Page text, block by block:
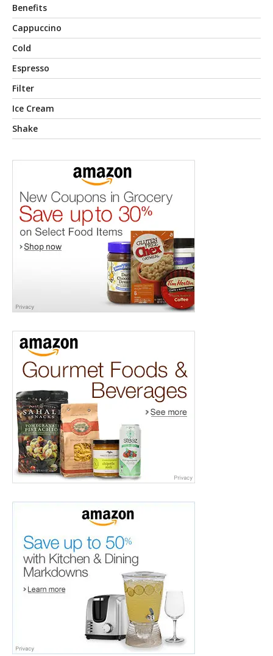
Benefits
Cappuccino
Cold
Espresso
Filter
Ice Cream
Shake